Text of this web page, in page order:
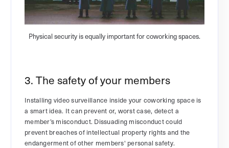
Physical security is equally important for coworking spaces.
3. The safety of your members
Installing video surveillance inside your coworking space is
a smart idea. It can prevent or, worst case, detect a
member’s misconduct. Dissuading misconduct could
prevent breaches of intellectual property rights and the
endangerment of other members' personal safety.